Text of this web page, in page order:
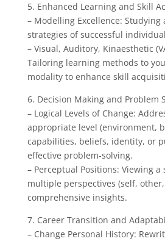
5. Enhanced Learning and Skill
– Modelling Excellence:
strategies of successful
– Visual, Auditory, Kinaesthetic
Tailoring learning methods to
modality to enhance skill
6. Decision Making and Problem
– Logical Levels of Change:
appropriate level (environment,
capabilities, beliefs, identity, or
effective problem-solving.
– Perceptual Positions: Viewing
multiple perspectives (self,
comprehensive insights.
7. Career Transition and
– Change Personal History: